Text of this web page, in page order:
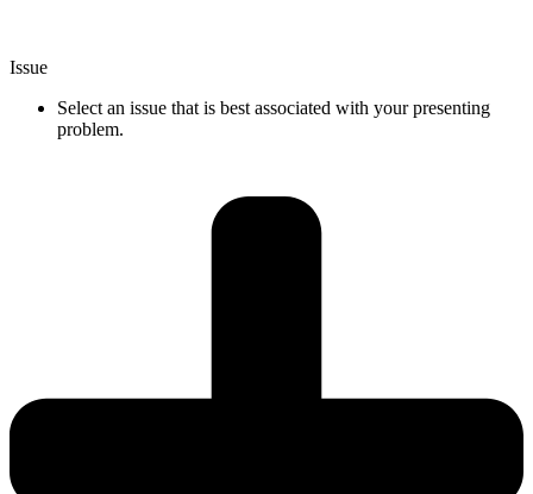
Issue
Select an issue that is best associated with your presenting
problem.